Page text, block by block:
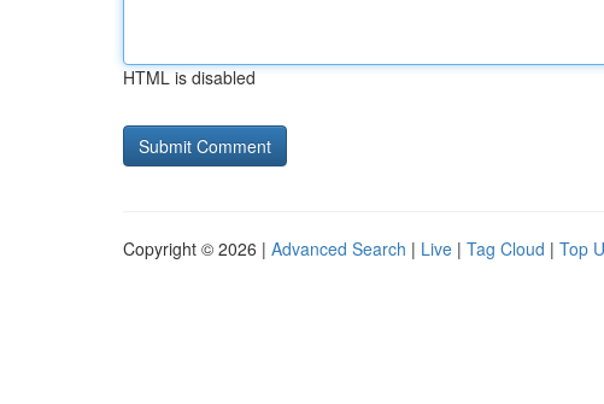
HTML is disabled
Copyright © 2026 | Advanced Search | Live | Tag Cloud | Top